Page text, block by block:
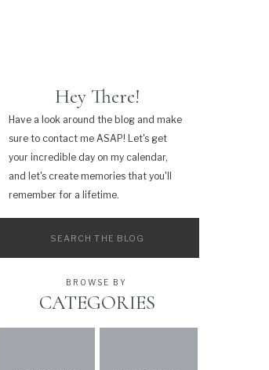
CATEGORIES
BROWSE BY
Have a look around the blog and make
sure to contact me ASAP! Let's get
your incredible day on my calendar,
and let's create memories that you'll
remember for a lifetime.
Hey There!